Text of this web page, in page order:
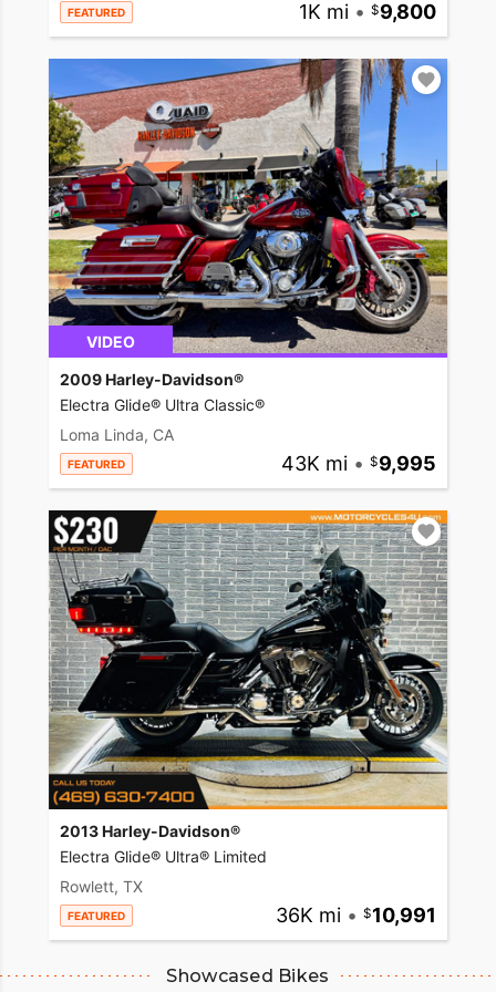
FEATURED 1K mi • 9,800
VIDEO
2009 Harley-Davidson®
Electra Glide® Ultra Classic®
Loma Linda, CA
FEATURED 43K mi • 9,995
2013 Harley-Davidson®
Electra Glide® Ultra® Limited
Rowlett, TX
FEATURED 36K mi • 10,991
Showcased Bikes